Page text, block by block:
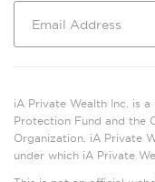
iA Private Wealth Inc. is
Protection Fund and the
Organization. iA Private
under which iA Private